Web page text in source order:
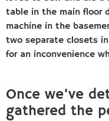
table in the main floor
machine in the
two separate closets
for an inconvenience
Once we’ve
gathered the